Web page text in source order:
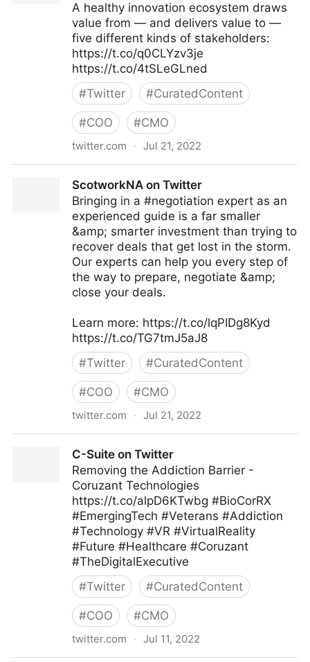
A healthy innovation ecosystem draws
value from — and delivers value to —
five different kinds of stakeholders:
https://t.co/q0CLYzv3je
https://t.co/4tSLeGLned
#Twitter #CuratedContent
#COO #CMO
twitter.com · Jul 21, 2022
ScotworkNA on Twitter
Bringing in a #negotiation expert as an
experienced guide is a far smaller
&amp; smarter investment than trying to
recover deals that get lost in the storm.
Our experts can help you every step of
the way to prepare, negotiate &amp;
close your deals.
Learn more: https://t.co/lqPIDg8Kyd
https://t.co/TG7tmJ5aJ8
#Twitter #CuratedContent
#COO #CMO
twitter.com · Jul 21, 2022
C-Suite on Twitter
Removing the Addiction Barrier -
Coruzant Technologies
https://t.co/alpD6KTwbg #BioCorRX
#EmergingTech #Veterans #Addiction
#Technology #VR #VirtualReality
#Future #Healthcare #Coruzant
#TheDigitalExecutive
#Twitter #CuratedContent
#COO #CMO
twitter.com · Jul 11, 2022